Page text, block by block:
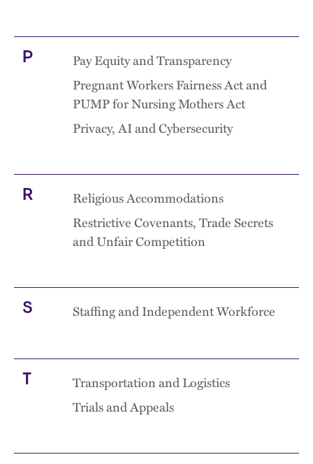
P
Pay Equity and Transparency
Pregnant Workers Fairness Act and
PUMP for Nursing Mothers Act
Privacy, AI and Cybersecurity
R
Religious Accommodations
Restrictive Covenants, Trade Secrets
and Unfair Competition
S Staffing and Independent Workforce
T
Transportation and Logistics
Trials and Appeals